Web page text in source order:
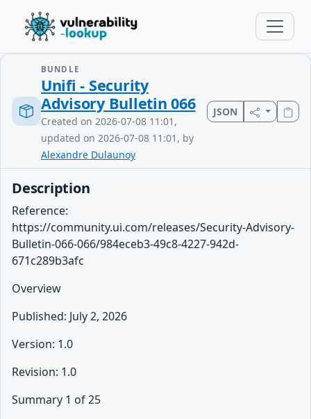
BUNDLE
Unifi - Security
Advisory Bulletin 066
Created on 2026-07-08 11:01,
updated on 2026-07-08 11:01, by
Alexandre Dulaunoy
JSON
Description
Reference:
https://community.ui.com/releases/Security-Advisory-
Bulletin-066-066/984eceb3-49c8-4227-942d-
671c289b3afc
Overview
Published: July 2, 2026
Version: 1.0
Revision: 1.0
Summary 1 of 25